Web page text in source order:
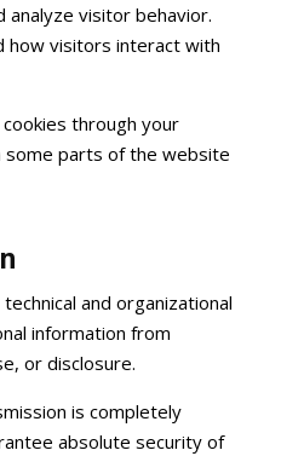
analyze visitor behavior.
how visitors interact with
through your
parts of the website
and organizational
information from
or disclosure.
is completely
absolute security of